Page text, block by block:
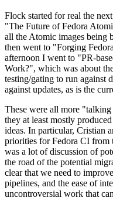
Flock started for real the
"The Future of Fedora
all the Atomic images being
then went to "Forging
afternoon I went to "PR-
Work?", which was about
testing/gating to run against
against updates, as is the
These were all more
they at least mostly
ideas. In particular, Cristian
priorities for Fedora CI from
was a lot of discussion of
the road of the potential
clear that we need to
pipelines, and the ease of
uncontroversial work that